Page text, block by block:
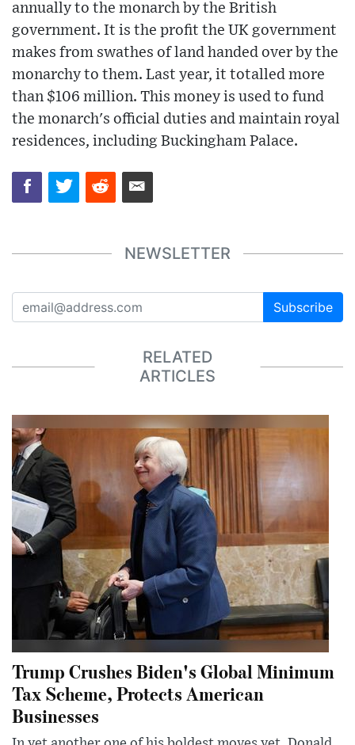
annually to the monarch by the British
government. It is the profit the UK government
makes from swathes of land handed over by the
monarchy to them. Last year, it totalled more
than $106 million. This money is used to fund
the monarch's official duties and maintain royal
residences, including Buckingham Palace.
NEWSLETTER
Subscribe
RELATED
ARTICLES
Trump Crushes Biden's Global Minimum
Tax Scheme, Protects American
Businesses